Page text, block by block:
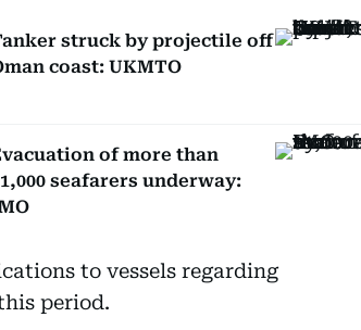
struck by projectile off
coast: UKMTO
of more than
seafarers underway:
to vessels regarding
period.